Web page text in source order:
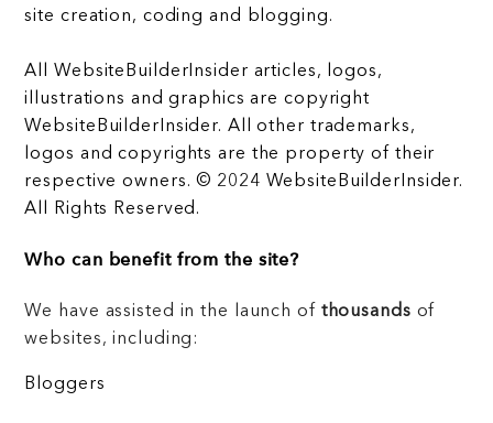
site creation, coding and blogging.
All WebsiteBuilderInsider articles, logos,
illustrations and graphics are copyright
WebsiteBuilderInsider. All other trademarks,
logos and copyrights are the property of their
respective owners. © 2024 WebsiteBuilderInsider.
All Rights Reserved.
Who can benefit from the site?
We have assisted in the launch of thousands of
websites, including:
Bloggers